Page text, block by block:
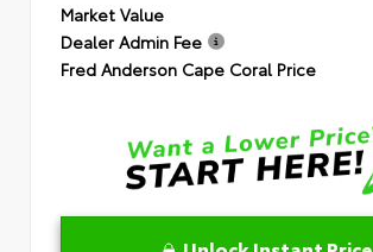
Market Value
Dealer Admin Fee
Fred Anderson Cape Coral Price